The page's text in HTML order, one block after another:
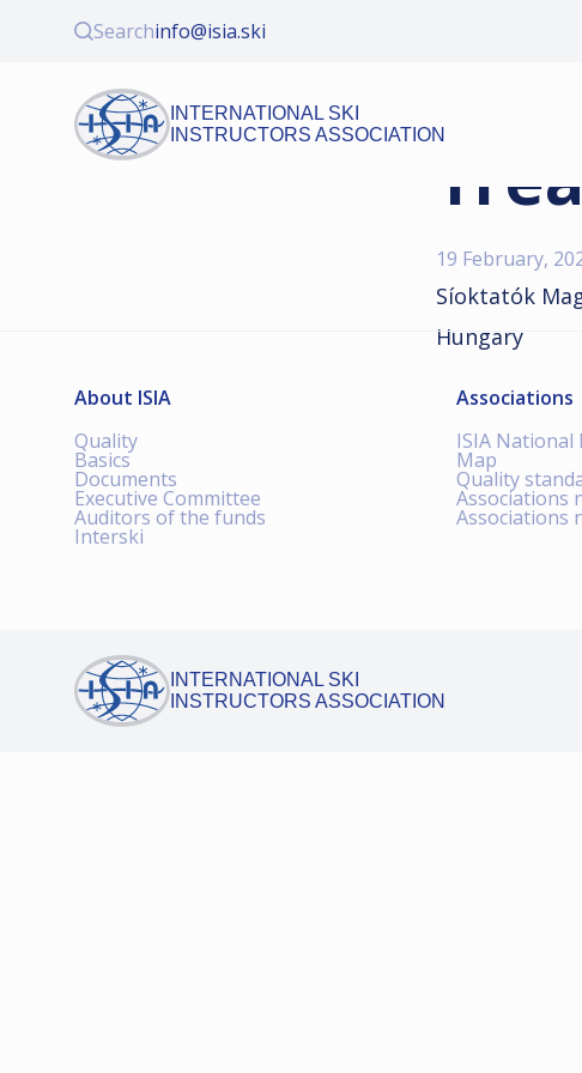
Searchinfo@isia.ski
INTERNATIONAL SKI
INSTRUCTORS ASSOCIATION
19 February,
Síoktatók
Hungary
About ISIA
Quality
Basics
Documents
Executive Committee
Auditors of the funds
Interski
Associations
ISIA National
Map
Quality
Associations
Associations
INTERNATIONAL SKI
INSTRUCTORS ASSOCIATION